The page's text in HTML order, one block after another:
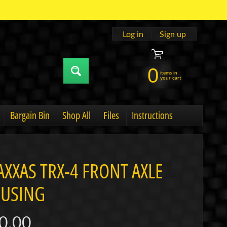
Log in Sign up
0 items in
your cart
menuchild menu
Bargain Bin Shop All Files Instructions
TRX-4 FRONT AXLE